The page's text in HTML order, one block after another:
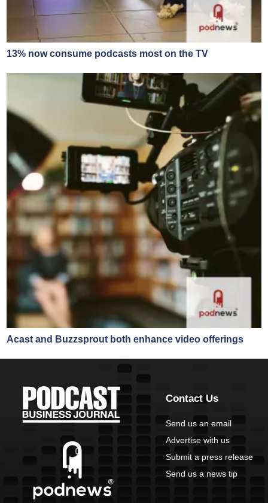
13% now consume podcasts most on the TV
Acast and Buzzsprout both enhance video offerings
Contact Us
Send us an email
Advertise with us
Submit a press release
Send us a news tip